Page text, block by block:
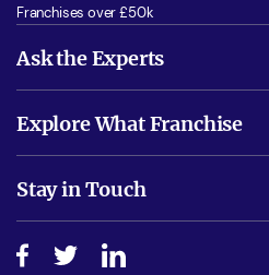
Franchises over £50k
Ask the Experts
Is success guarenteed if I invest?
Do I need experience?
How do I secure funding?
Explore What Franchise
Free industry reports and magazines
Step-by-step guide
Stay in Touch